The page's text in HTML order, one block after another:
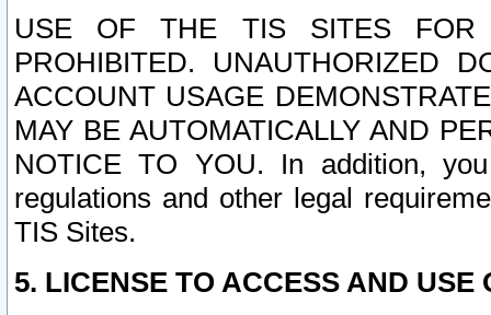
USE OF THE TIS SITES FOR
PROHIBITED. UNAUTHORIZED
ACCOUNT USAGE
MAY BE AUTOMATICALLY AND
NOTICE TO YOU. In addition,
regulations and other legal
TIS Sites.
5. LICENSE TO ACCESS AND USE